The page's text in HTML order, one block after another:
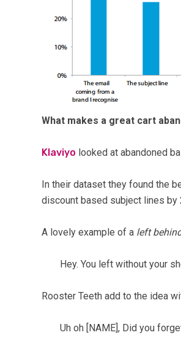
What makes a great cart
Klaviyo looked at abandoned
In their dataset they found the
discount based subject lines by
A lovely example of a left
Hey. You left without your
Rooster Teeth add to the idea
Uh oh [NAME], Did you